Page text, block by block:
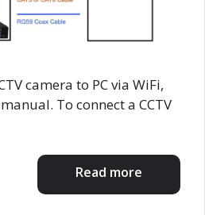
camera to PC via WiFi,
To connect a CCTV
Read more